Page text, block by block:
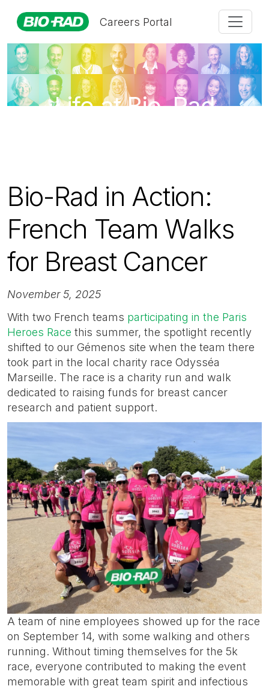
Careers Portal
Life at Bio-Rad
Bio-Rad in Action:
French Team Walks
for Breast Cancer
November 5, 2025
With two French teams participating in the Paris
Heroes Race this summer, the spotlight recently
shifted to our Gémenos site when the team there
took part in the local charity race Odysséa
Marseille. The race is a charity run and walk
dedicated to raising funds for breast cancer
research and patient support.
A team of nine employees showed up for the race
on September 14, with some walking and others
running. Without timing themselves for the 5k
race, everyone contributed to making the event
memorable with great team spirit and infectious